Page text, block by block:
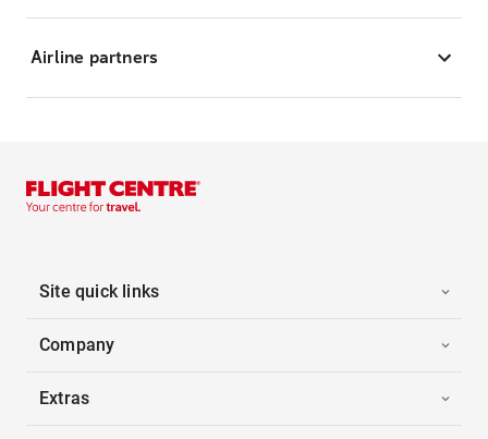
Airline partners
Site quick links
Company
Extras